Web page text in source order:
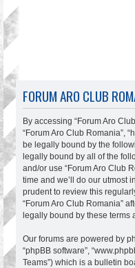
FORUM ARO CLUB
By accessing “Forum Aro
“Forum Aro Club Romania”,
be legally bound by the
legally bound by all of the
and/or use “Forum Aro Club
time and we’ll do our utmost
prudent to review this
“Forum Aro Club Romania”
legally bound by these terms
Our forums are powered by
“phpBB software”,
Teams”) which is a bulletin